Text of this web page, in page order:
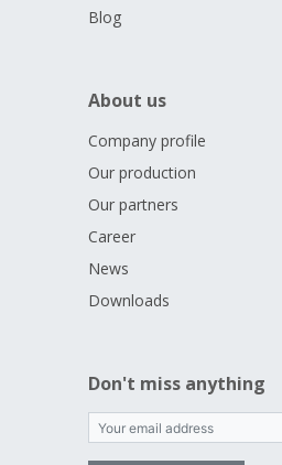
Blog
About us
Company profile
Our production
Our partners
Career
News
Downloads
Don't miss anything